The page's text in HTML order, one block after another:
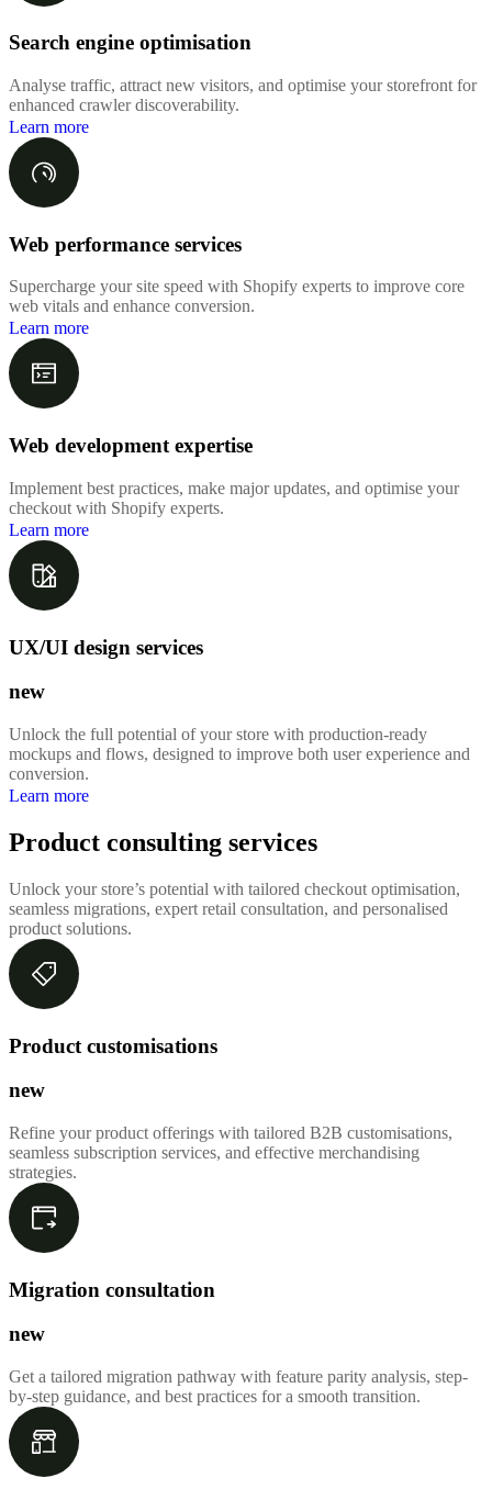
Search engine optimisation
Analyse traffic, attract new visitors, and optimise your storefront for
enhanced crawler discoverability.
Learn more
Web performance services
Supercharge your site speed with Shopify experts to improve core
web vitals and enhance conversion.
Learn more
Web development expertise
Implement best practices, make major updates, and optimise your
checkout with Shopify experts.
Learn more
UX/UI design services
new
Unlock the full potential of your store with production-ready
mockups and flows, designed to improve both user experience and
conversion.
Learn more
Product consulting services
Unlock your store’s potential with tailored checkout optimisation,
seamless migrations, expert retail consultation, and personalised
product solutions.
Product customisations
new
Refine your product offerings with tailored B2B customisations,
seamless subscription services, and effective merchandising
strategies.
Migration consultation
new
Get a tailored migration pathway with feature parity analysis, step-
by-step guidance, and best practices for a smooth transition.